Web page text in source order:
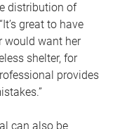
distribution of
great to have
would want her
shelter, for
provides
can also be